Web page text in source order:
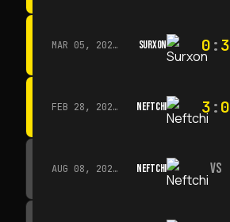
MAR 05, 2026 · 14:30 SURXON 0:3
FEB 28, 2026 · 13:45 NEFTCHI 3:0
AUG 08, 2026 · 14:00 NEFTCHI VS